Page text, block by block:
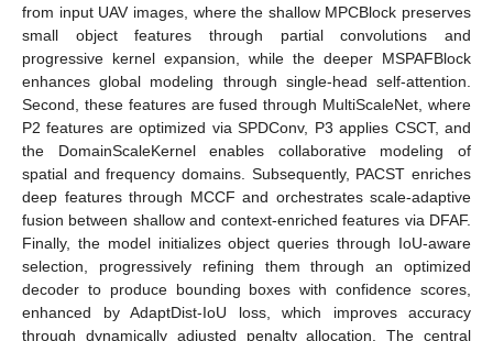
from input UAV images, where the shallow MPCBlock preserves
small object features through partial convolutions and
progressive kernel expansion, while the deeper MSPAFBlock
enhances global modeling through single-head self-attention.
Second, these features are fused through MultiScaleNet, where
P2 features are optimized via SPDConv, P3 applies CSCT, and
the DomainScaleKernel enables collaborative modeling of
spatial and frequency domains. Subsequently, PACST enriches
deep features through MCCF and orchestrates scale-adaptive
fusion between shallow and context-enriched features via DFAF.
Finally, the model initializes object queries through IoU-aware
selection, progressively refining them through an optimized
decoder to produce bounding boxes with confidence scores,
enhanced by AdaptDist-IoU loss, which improves accuracy
through dynamically adjusted penalty allocation. The central